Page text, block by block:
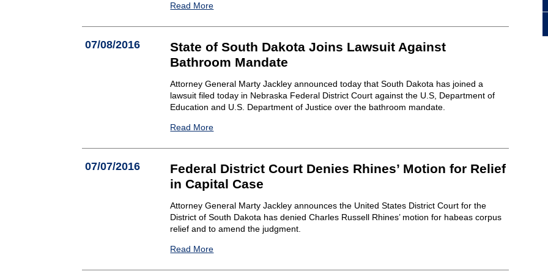
Read More
07/08/2016
State of South Dakota Joins Lawsuit Against
Bathroom Mandate
Attorney General Marty Jackley announced today that South Dakota has joined a
lawsuit filed today in Nebraska Federal District Court against the U.S, Department of
Education and U.S. Department of Justice over the bathroom mandate.
Read More
07/07/2016
Federal District Court Denies Rhines’ Motion for Relief
in Capital Case
Attorney General Marty Jackley announces the United States District Court for the
District of South Dakota has denied Charles Russell Rhines’ motion for habeas corpus
relief and to amend the judgment.
Read More